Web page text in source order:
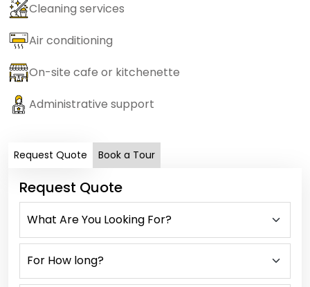
Cleaning services
Air conditioning
On-site cafe or kitchenette
Administrative support
Request Quote Book a Tour
Request Quote